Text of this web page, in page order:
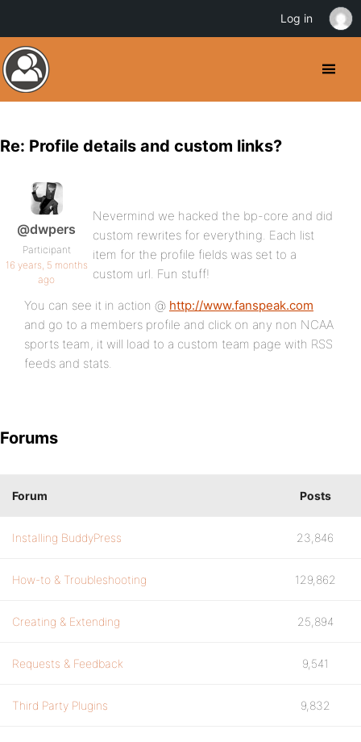
Re: Profile details and custom links?
@dwpers
Participant
16 years, 5 months
ago
Nevermind we hacked the bp-core and did
custom rewrites for everything. Each list
item for the profile fields was set to a
custom url. Fun stuff!
You can see it in action @ http://www.fanspeak.com
and go to a members profile and click on any non NCAA
sports team, it will load to a custom team page with RSS
feeds and stats.
Forums
Forum Posts
Installing BuddyPress 23,846
How-to & Troubleshooting 129,862
Creating & Extending 25,894
Requests & Feedback 9,541
Third Party Plugins 9,832
Log in